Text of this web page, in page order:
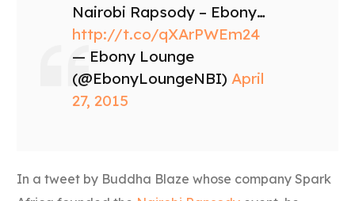
Nairobi Rapsody – Ebony…
http://t.co/qXArPWEm24
— Ebony Lounge
(@EbonyLoungeNBI) April
27, 2015
In a tweet by Buddha Blaze whose company Spark